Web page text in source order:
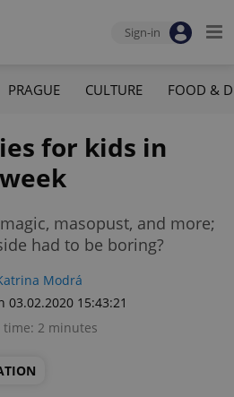
Sign-in
PRAGUE CULTURE FOOD &
for kids in
masopust, and more;
had to be boring?
Modrá
03.02.2020 15:43:21
time: 2 minutes